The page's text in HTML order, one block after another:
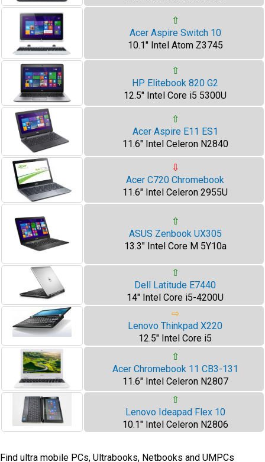
⇧
Acer Aspire Switch 10
10.1" Intel Atom Z3745
⇧
HP Elitebook 820 G2
12.5" Intel Core i5 5300U
⇧
Acer Aspire E11 ES1
11.6" Intel Celeron N2840
⇩
Acer C720 Chromebook
11.6" Intel Celeron 2955U
⇧
ASUS Zenbook UX305
13.3" Intel Core M 5Y10a
⇧
Dell Latitude E7440
14" Intel Core i5-4200U
⇨
Lenovo Thinkpad X220
12.5" Intel Core i5
⇧
Acer Chromebook 11 CB3-131
11.6" Intel Celeron N2807
⇧
Lenovo Ideapad Flex 10
10.1" Intel Celeron N2806
Find ultra mobile PCs, Ultrabooks, Netbooks and UMPCs